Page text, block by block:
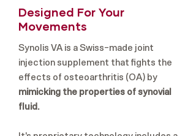
Designed For Your
Movements
Synolis VA is a Swiss-made joint
injection supplement that fights the
effects of osteoarthritis (OA) by
mimicking the properties of synovial
fluid.